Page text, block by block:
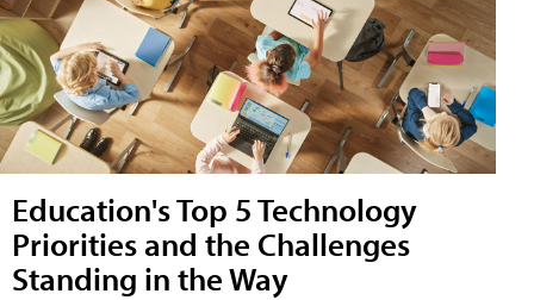
Education's Top 5 Technology
Priorities and the Challenges
Standing in the Way